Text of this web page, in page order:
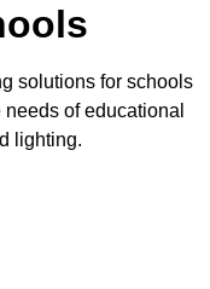
solutions for schools
of educational
lighting.